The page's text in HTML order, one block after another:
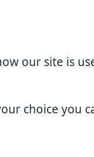
our site is
choice you